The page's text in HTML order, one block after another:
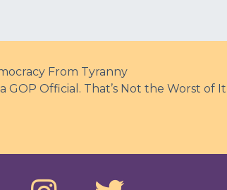
From Tyranny
GOP Official. That’s Not the Worst of It